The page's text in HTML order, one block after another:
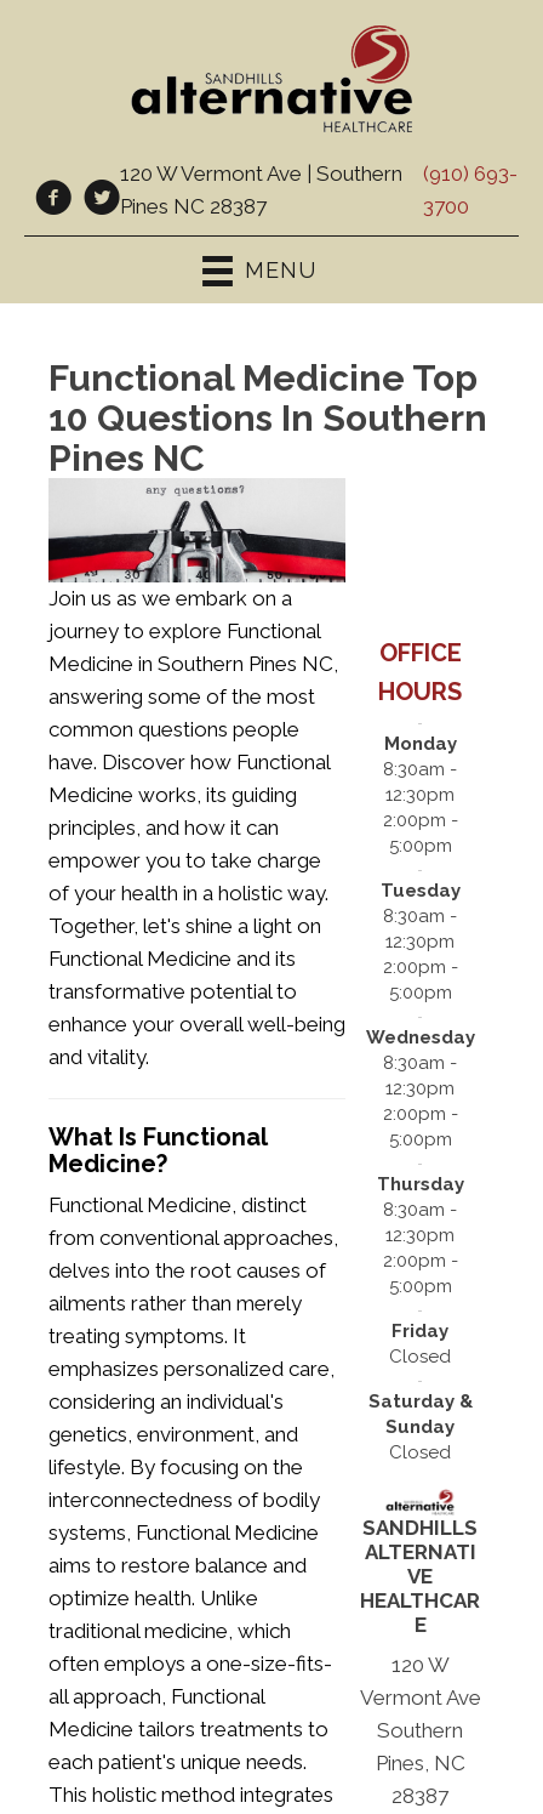
120 W Vermont Ave | Southern
Pines NC 28387
(910) 693-
3700
MENU
Functional Medicine Top
10 Questions In Southern
Pines NC
Join us as we embark on a
journey to explore Functional
Medicine in Southern Pines NC,
answering some of the most
common questions people
have. Discover how Functional
Medicine works, its guiding
principles, and how it can
empower you to take charge
of your health in a holistic way.
Together, let's shine a light on
Functional Medicine and its
transformative potential to
enhance your overall well-being
and vitality.
What Is Functional
Medicine?
Functional Medicine, distinct
from conventional approaches,
delves into the root causes of
ailments rather than merely
treating symptoms. It
emphasizes personalized care,
considering an individual's
genetics, environment, and
lifestyle. By focusing on the
interconnectedness of bodily
systems, Functional Medicine
aims to restore balance and
optimize health. Unlike
traditional medicine, which
often employs a one-size-fits-
all approach, Functional
Medicine tailors treatments to
each patient's unique needs.
This holistic method integrates
OFFICE
HOURS
Monday
8:30am -
12:30pm
2:00pm -
5:00pm
Tuesday
8:30am -
12:30pm
2:00pm -
5:00pm
Wednesday
8:30am -
12:30pm
2:00pm -
5:00pm
Thursday
8:30am -
12:30pm
2:00pm -
5:00pm
Friday
Closed
Saturday &
Sunday
Closed
SANDHILLS
ALTERNATI
VE
HEALTHCAR
E
120 W
Vermont Ave
Southern
Pines, NC
28387